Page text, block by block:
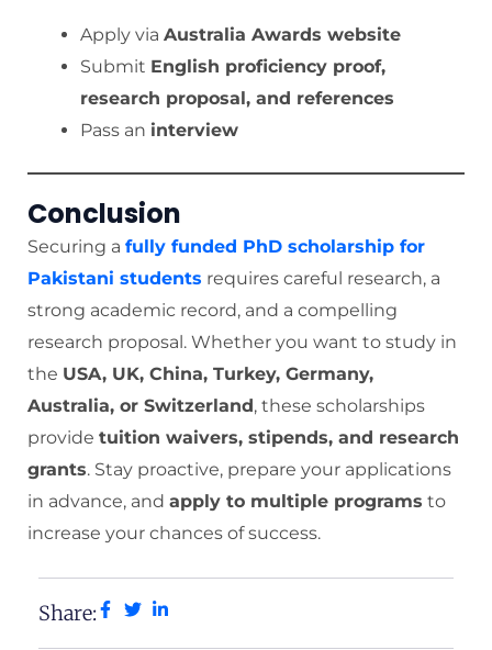
Apply via Australia Awards website
Submit English proficiency proof,
research proposal, and references
Pass an interview
Conclusion
Securing a fully funded PhD scholarship for
Pakistani students requires careful research, a
strong academic record, and a compelling
research proposal. Whether you want to study in
the USA, UK, China, Turkey, Germany,
Australia, or Switzerland, these scholarships
provide tuition waivers, stipends, and research
grants. Stay proactive, prepare your applications
in advance, and apply to multiple programs to
increase your chances of success.
Share: